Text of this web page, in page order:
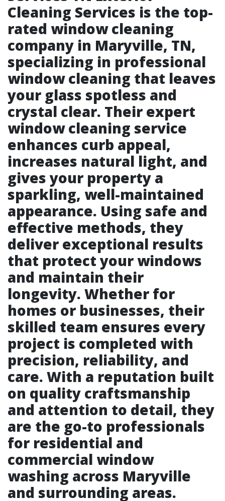
Cleaning Services is the top-
rated window cleaning
company in Maryville, TN,
specializing in professional
window cleaning that leaves
your glass spotless and
crystal clear. Their expert
window cleaning service
enhances curb appeal,
increases natural light, and
gives your property a
sparkling, well-maintained
appearance. Using safe and
effective methods, they
deliver exceptional results
that protect your windows
and maintain their
longevity. Whether for
homes or businesses, their
skilled team ensures every
project is completed with
precision, reliability, and
care. With a reputation built
on quality craftsmanship
and attention to detail, they
are the go-to professionals
for residential and
commercial window
washing across Maryville
and surrounding areas.